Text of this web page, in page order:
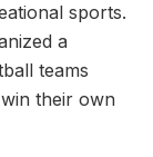
sports.
a
teams
their own